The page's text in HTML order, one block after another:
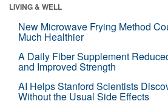
LIVING & WELL
New Microwave Frying Method
Much Healthier
A Daily Fiber Supplement
and Improved Strength
AI Helps Stanford Scientists
Without the Usual Side Effects